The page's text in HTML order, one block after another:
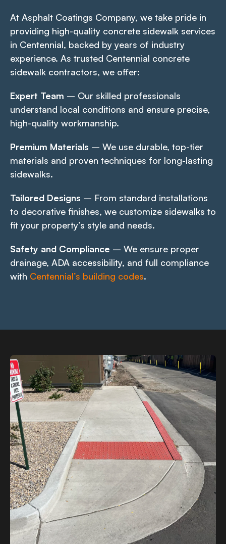
At Asphalt Coatings Company, we take pride in
providing high-quality concrete sidewalk services
in Centennial, backed by years of industry
experience. As trusted Centennial concrete
sidewalk contractors, we offer:
Expert Team – Our skilled professionals
understand local conditions and ensure precise,
high-quality workmanship.
Premium Materials – We use durable, top-tier
materials and proven techniques for long-lasting
sidewalks.
Tailored Designs – From standard installations
to decorative finishes, we customize sidewalks to
fit your property’s style and needs.
Safety and Compliance – We ensure proper
drainage, ADA accessibility, and full compliance
with Centennial’s building codes.